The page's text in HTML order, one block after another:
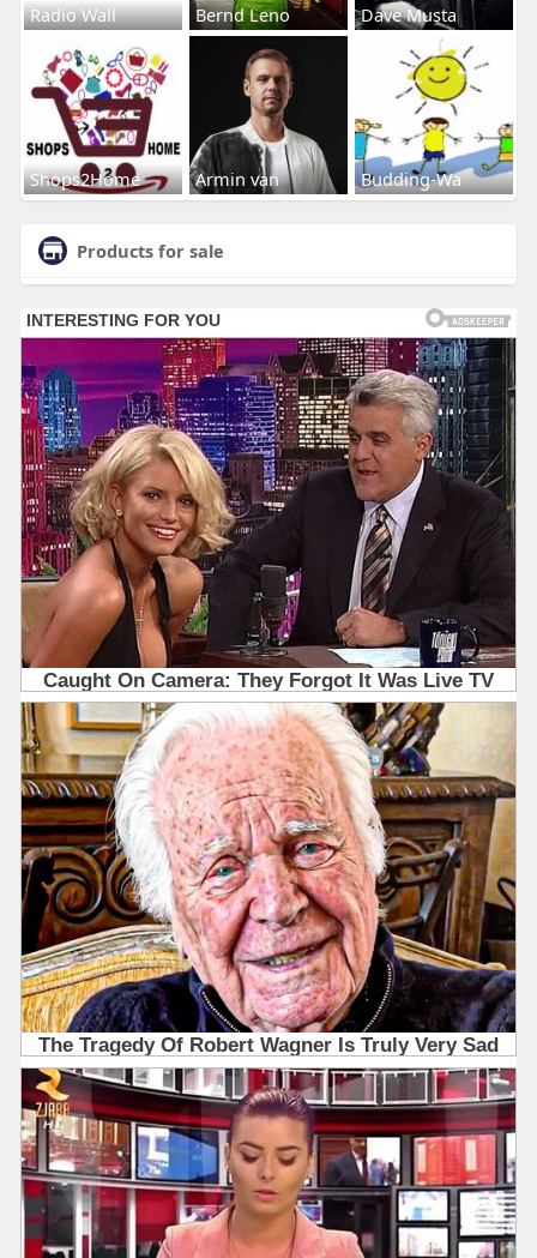
Radio Wall Bernd Leno Dave Musta
Shops2Home Armin van Budding-Wa
Products for sale